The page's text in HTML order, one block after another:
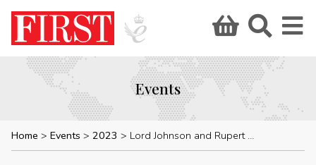
Events
Home Events 2023 Lord Johnson and Rupert Goodman welcome Kazakhstan Coronation delegation at special lunch.